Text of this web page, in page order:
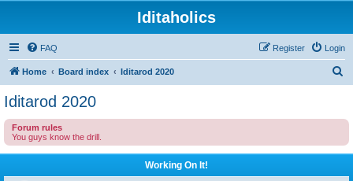
Iditaholics
FAQ Login
Register
Home Board index Iditarod 2020
c
Iditarod 2020
Forum rules
You guys know the drill.
Working On It!